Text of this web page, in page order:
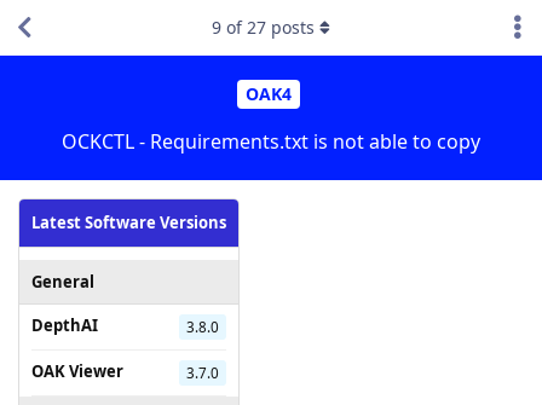
OAK4
OCKCTL - Requirements.txt is not able to copy
Latest Software Versions
General
DepthAI
3.8.0
OAK Viewer 3.7.0
9 of27 posts